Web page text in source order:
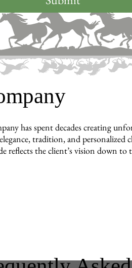
has spent decades creating
tradition, and personalized
reflects the client’s vision down to